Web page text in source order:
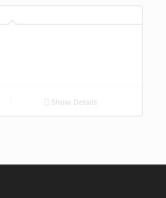
Show Details